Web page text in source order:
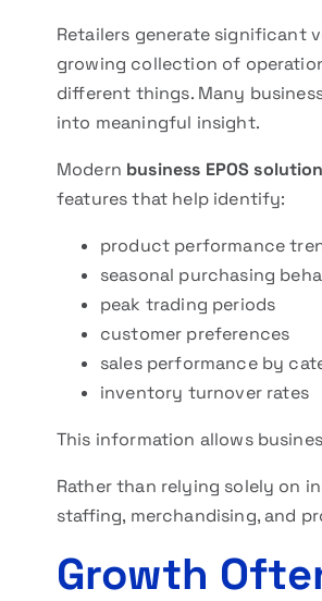
Retailers generate significant
growing collection of
different things. Many
into meaningful insight.
Modern business EPOS
features that help identify:
product performance
seasonal purchasing
peak trading periods
customer preferences
sales performance by
inventory turnover rates
This information allows
Rather than relying solely on
staffing, merchandising, and
Growth